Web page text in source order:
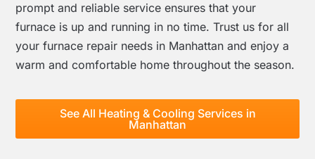
prompt and reliable service ensures that your
furnace is up and running in no time. Trust us for all
your furnace repair needs in Manhattan and enjoy a
warm and comfortable home throughout the season.
See All Heating & Cooling Services in
Manhattan